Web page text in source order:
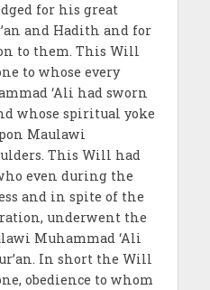
for his great
and Hadith and for
to them. This Will
to whose every
‘Ali had sworn
whose spiritual yoke
Maulawi
This Will had
even during the
and in spite of the
underwent the
Muhammad ‘Ali
In short the Will
obedience to whom